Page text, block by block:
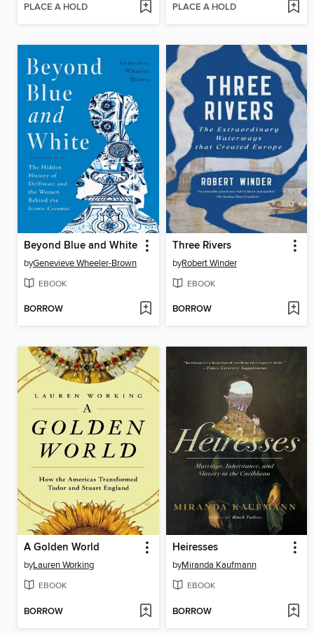
PLACE A HOLD PLACE A HOLD
Beyond Blue and White
byGenevieve Wheeler-Brown
EBOOK
BORROW
Three Rivers
byRobert Winder
EBOOK
BORROW
A Golden World
byLauren Working
EBOOK
BORROW
Heiresses
byMiranda Kaufmann
EBOOK
BORROW